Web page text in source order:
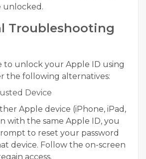
unlocked.
Troubleshooting
to unlock your Apple ID using
the following alternatives:
Device
Apple device (iPhone, iPad,
with the same Apple ID, you
to reset your password
device. Follow the on-screen
access.